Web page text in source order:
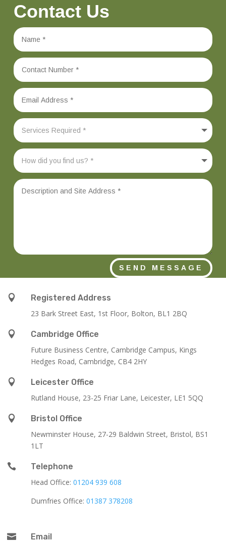
Contact Us
SEND MESSAGE

Registered Address
23 Bark Street East, 1st Floor, Bolton, BL1 2BQ

Cambridge Office
Future Business Centre, Cambridge Campus, Kings
Hedges Road, Cambridge, CB4 2HY

Leicester Office
Rutland House, 23-25 Friar Lane, Leicester, LE1 5QQ

Bristol Office
Newminster House, 27-29 Baldwin Street, Bristol, BS1
1LT

Telephone
Head Office: 01204 939 608
Dumfries Office: 01387 378208

Email